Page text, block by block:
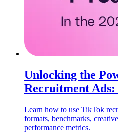
Unlocking the
Recruitment Ads:
Learn how to use TikTok
formats, benchmarks,
performance metrics.